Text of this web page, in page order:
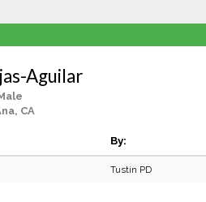
Aguilar
CA
By:
Tustin PD